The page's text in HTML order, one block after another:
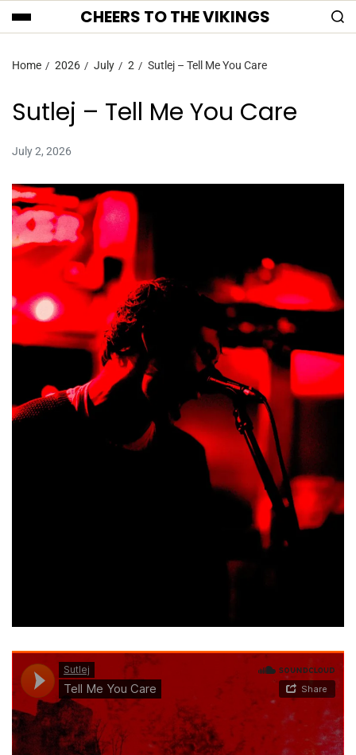
CHEERS TO THE VIKINGS
Home 2026 July 2 Sutlej – Tell Me You Care
Sutlej – Tell Me You Care
July 2, 2026